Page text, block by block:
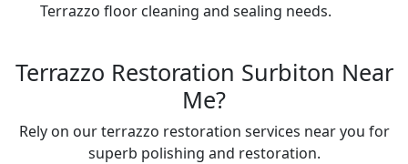
Terrazzo floor cleaning and sealing needs.
Terrazzo Restoration Surbiton Near
Me?
Rely on our terrazzo restoration services near you for
superb polishing and restoration.